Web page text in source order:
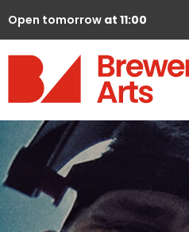
Open tomorrow at 11:00